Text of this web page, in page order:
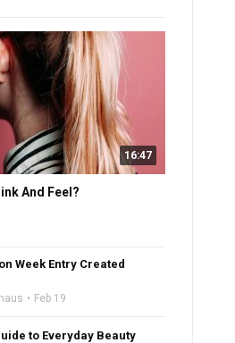
16:47
And Feel?
Week Entry Created
Feb 19
to Everyday Beauty